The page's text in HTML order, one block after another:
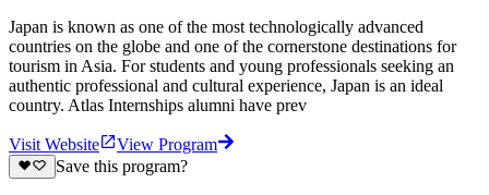
Japan is known as one of the most technologically advanced
countries on the globe and one of the cornerstone destinations for
tourism in Asia. For students and young professionals seeking an
authentic professional and cultural experience, Japan is an ideal
country. Atlas Internships alumni have prev
Visit Website
View Program
Save this program?